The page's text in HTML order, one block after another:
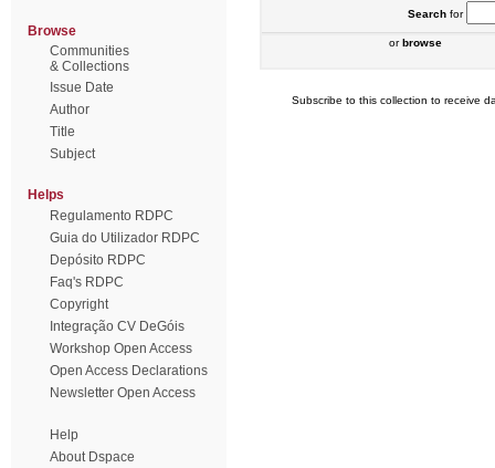
Browse
Communities
& Collections
Issue Date
Author
Title
Subject
Helps
Regulamento RDPC
Guia do Utilizador RDPC
Depósito RDPC
Faq's RDPC
Copyright
Integração CV DeGóis
Workshop Open Access
Open Access Declarations
Newsletter Open Access
Help
About Dspace
Searchfor
orbrowse
Subscribe to this collection to receive